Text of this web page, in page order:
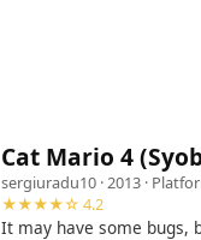
Cat Mario 4
sergiuradu10 · 2013 ·
★★★★☆ 4.2
It may have some bugs,